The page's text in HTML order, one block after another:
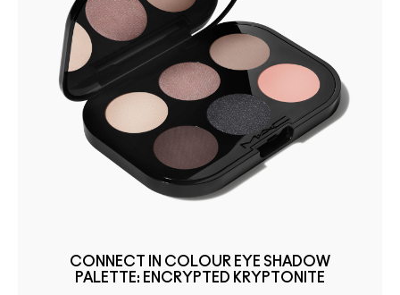
CONNECT IN COLOUR EYE SHADOW
PALETTE: ENCRYPTED KRYPTONITE